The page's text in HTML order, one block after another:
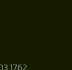
1762